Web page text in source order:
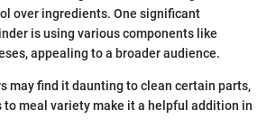
over ingredients. One significant
is using various components like
appealing to a broader audience.
may find it daunting to clean certain parts,
meal variety make it a helpful addition in